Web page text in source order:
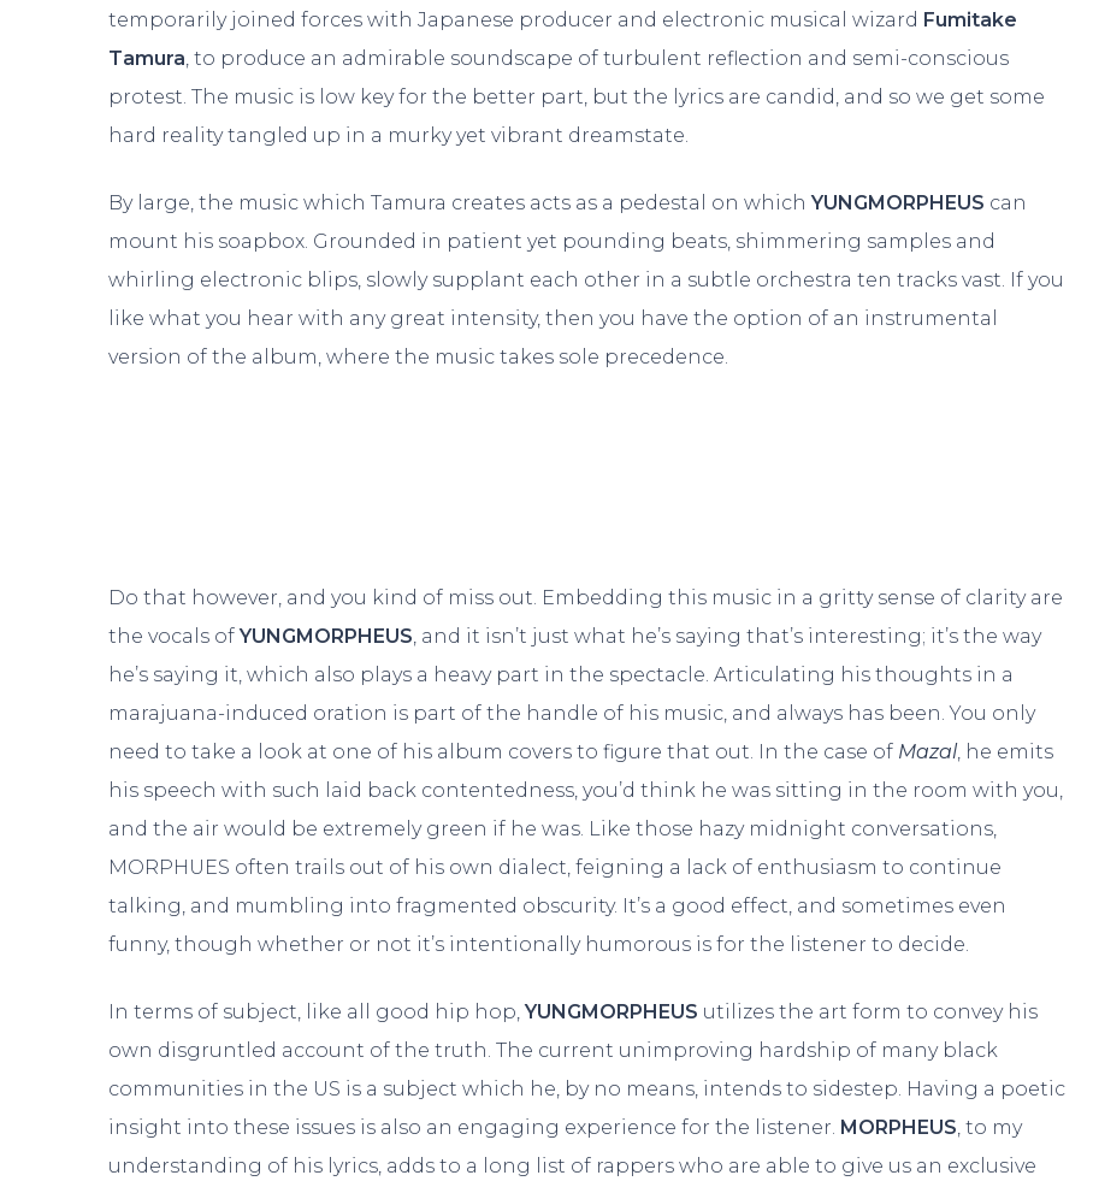
temporarily joined forces with Japanese producer and electronic musical wizard Fumitake
Tamura, to produce an admirable soundscape of turbulent reflection and semi-conscious
protest. The music is low key for the better part, but the lyrics are candid, and so we get some
hard reality tangled up in a murky yet vibrant dreamstate.
By large, the music which Tamura creates acts as a pedestal on whichYUNGMORPHEUS can
mount his soapbox. Grounded in patient yet pounding beats, shimmering samples and
whirling electronic blips, slowly supplant each other in a subtle orchestra ten tracks vast. If you
like what you hear with any great intensity, then you have the option of an instrumental
version of the album, where the music takes sole precedence.
Do that however, and you kind of miss out. Embedding this music in a gritty sense of clarity are
the vocals ofYUNGMORPHEUS, and it isn’t just what he’s saying that’s interesting; it’s the way
he’s saying it, which also plays a heavy part in the spectacle. Articulating his thoughts in a
marajuana-induced oration is part of the handle of his music, and always has been. You only
need to take a look at one of his album covers to figure that out. In the case of Mazal, he emits
his speech with such laid back contentedness, you’d think he was sitting in the room with you,
and the air would be extremely green if he was. Like those hazy midnight conversations,
MORPHUES often trails out of his own dialect, feigning a lack of enthusiasm to continue
talking, and mumbling into fragmented obscurity. It’s a good effect, and sometimes even
funny, though whether or not it’s intentionally humorous is for the listener to decide.
In terms of subject, like all good hip hop,YUNGMORPHEUS utilizes the art form to convey his
own disgruntled account of the truth. The current unimproving hardship of many black
communities in the US is a subject which he, by no means, intends to sidestep. Having a poetic
insight into these issues is also an engaging experience for the listener. MORPHEUS, to my
understanding of his lyrics, adds to a long list of rappers who are able to give us an exclusive